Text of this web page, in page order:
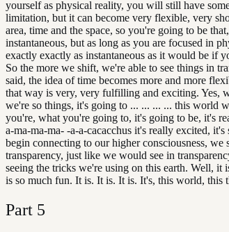
yourself as physical reality, you will still have
limitation, but it can become very flexible, very
area, time and the space, so you're going to be
instantaneous, but as long as you are focused in
exactly exactly as instantaneous as it would be if
So the more we shift, we're able to see things in
said, the idea of time becomes more and more
that way is very, very fulfilling and exciting. Yes,
we're so things, it's going to ... ... ... ... this world
you're, what you're going to, it's going to be, it's
a-ma-ma-ma- -a-a-cacacchus it's really excited,
begin connecting to our higher consciousness, we
transparency, just like we would see in
seeing the tricks we're using on this earth. Well, it
is so much fun. It is. It is. It is. It's, this world, this
Part 5